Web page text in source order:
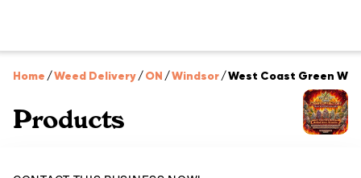
Home /Weed Delivery/ON /Windsor/West Coast Green
Products